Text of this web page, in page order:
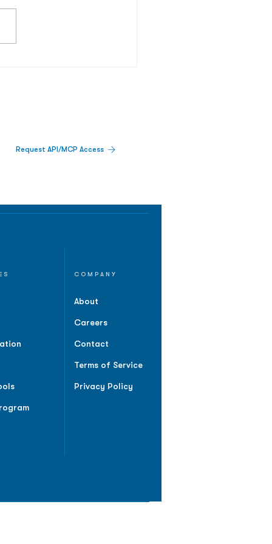
Request API/MCP Access
COMPANY
About
Careers
Contact
Terms of Service
Privacy Policy